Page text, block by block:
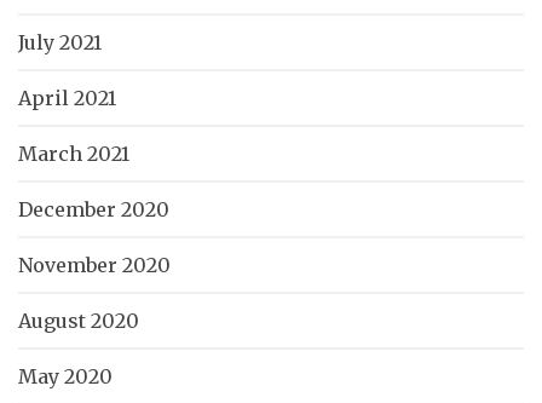
July 2021
April 2021
March 2021
December 2020
November 2020
August 2020
May 2020